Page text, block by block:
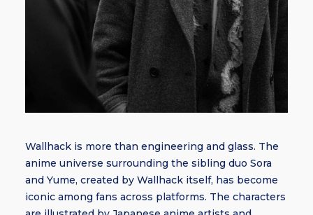
Wallhack is more than engineering and glass. The
anime universe surrounding the sibling duo Sora
and Yume, created by Wallhack itself, has become
iconic among fans across platforms. The characters